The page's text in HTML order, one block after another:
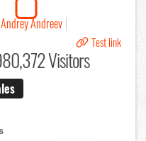
Andrey Andreev
Test link
Visitors